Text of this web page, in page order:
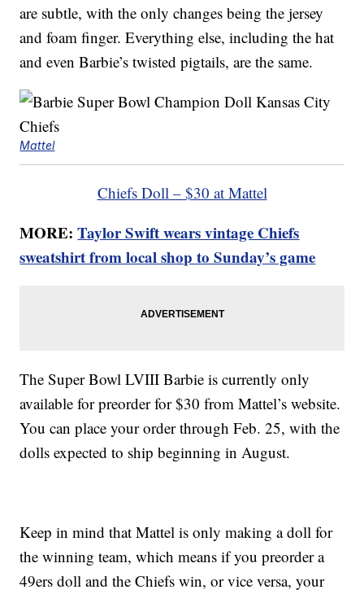
are subtle, with the only changes being the jersey
and foam finger. Everything else, including the hat
and even Barbie’s twisted pigtails, are the same.
Mattel
Chiefs Doll – $30 at Mattel
MORE:Taylor Swift wears vintage Chiefs
sweatshirt from local shop to Sunday’s game
The Super Bowl LVIII Barbie is currently only
available for preorder for $30 from Mattel’s website.
You can place your order through Feb. 25, with the
dolls expected to ship beginning in August.
Keep in mind that Mattel is only making a doll for
the winning team, which means if you preorder a
49ers doll and the Chiefs win, or vice versa, your